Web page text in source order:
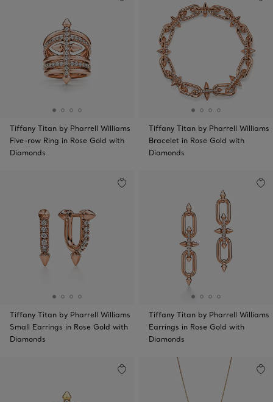
Tiffany Titan by Pharrell Williams
Five-row Ring in Rose Gold with
Diamonds
Tiffany Titan by Pharrell Williams
Bracelet in Rose Gold with
Diamonds
Tiffany Titan by Pharrell Williams
Small Earrings in Rose Gold with
Diamonds
Tiffany Titan by Pharrell Williams
Earrings in Rose Gold with
Diamonds